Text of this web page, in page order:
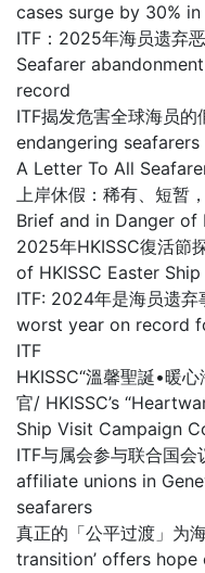
cases surge by 30%
ITF：2025年海员遗弃
Seafarer
record
ITF揭发危害全球海员
endangering
A Letter To All
上岸休假：稀有、短暂
Brief and in Danger of
2025年HKISSC復活節
of HKISSC Easter
ITF: 2024年是海员遗
worst year on record
ITF
HKISSC“溫馨聖誕•暖
官/ HKISSC’s
Ship Visit Campaign
ITF与属会参与联合国
affiliate unions in
seafarers
真正的「公平过渡」为
transition’ offers